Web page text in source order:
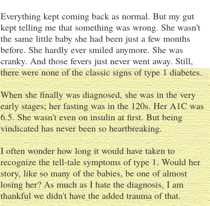
Everything kept coming back as normal. But my gut
kept telling me that something was wrong. She wasn't
the same little baby she had been just a few months
before. She hardly ever smiled anymore. She was
cranky. And those fevers just never went away. Still,
there were none of the classic signs of type 1 diabetes.
When she finally was diagnosed, she was in the very
early stages; her fasting was in the 120s. Her A1C was
6.5. She wasn't even on insulin at first. But being
vindicated has never been so heartbreaking.
I often wonder how long it would have taken to
recognize the tell-tale symptoms of type 1. Would her
story, like so many of the babies, be one of almost
losing her? As much as I hate the diagnosis, I am
thankful we didn't have the added trauma of that.